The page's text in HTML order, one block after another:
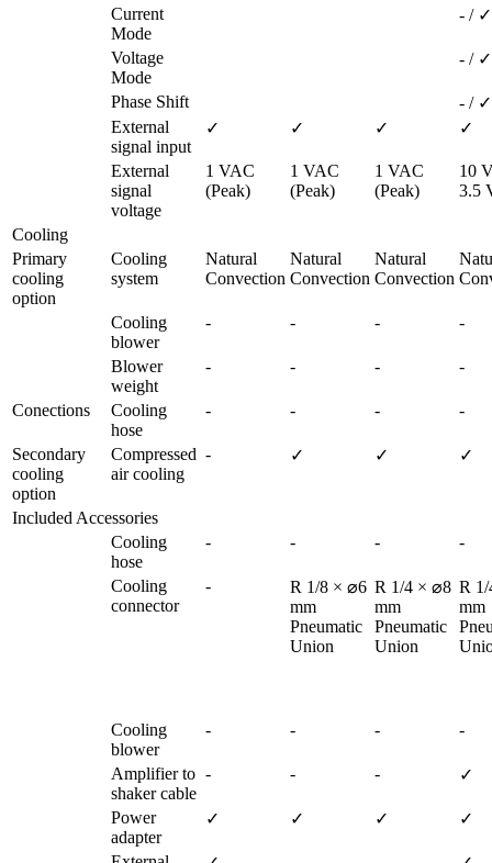
Current
Mode
- / ✓
Voltage
Mode
- / ✓
Phase Shift
- / ✓
External
signal input
✓ ✓ ✓ ✓
External
signal
voltage
1 VAC
(Peak)
1 VAC
(Peak)
1 VAC
(Peak)
10
3.5
Cooling
Primary
cooling
option
Cooling
system
Natural
Convection
Natural
Convection
Natural
Convection
Cooling
blower
- - - -
Blower
weight
- - - -
Conections
Cooling
hose
- - - -
Secondary
cooling
option
Compressed
air cooling
- ✓ ✓ ✓
Included Accessories
Cooling
hose
- - - -
Cooling
connector
-
R 1/8 × ⌀6
mm
Pneumatic
Union
R 1/4 × ⌀8
mm
Pneumatic
Union
R
mm
Cooling
blower
- - - -
Amplifier to
shaker cable
- - - ✓
Power
adapter
✓ ✓ ✓ ✓